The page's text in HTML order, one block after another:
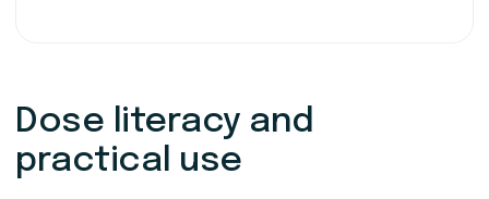
Dose literacy and
practical use